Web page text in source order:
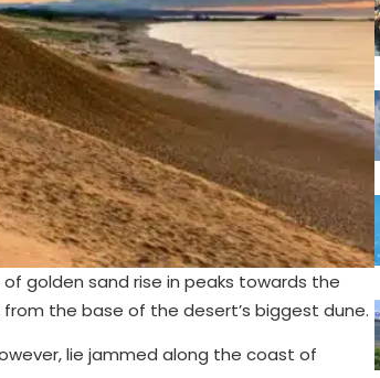
golden sand rise in peaks towards the
the base of the desert’s biggest dune.
lie jammed along the coast of